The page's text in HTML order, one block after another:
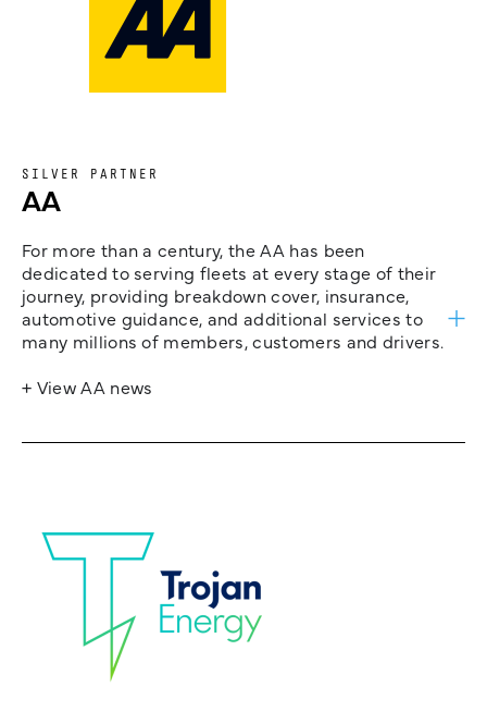
SILVER PARTNER
AA
For more than a century, the AA has been
dedicated to serving fleets at every stage of their
journey, providing breakdown cover, insurance,
automotive guidance, and additional services to
many millions of members, customers and drivers.
+ View AA news